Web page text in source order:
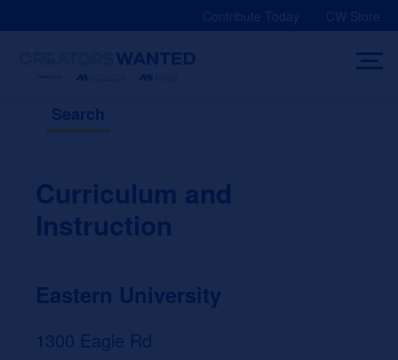
Contribute Today CW Store
Search
Curriculum and
Instruction
Eastern University
1300 Eagle Rd